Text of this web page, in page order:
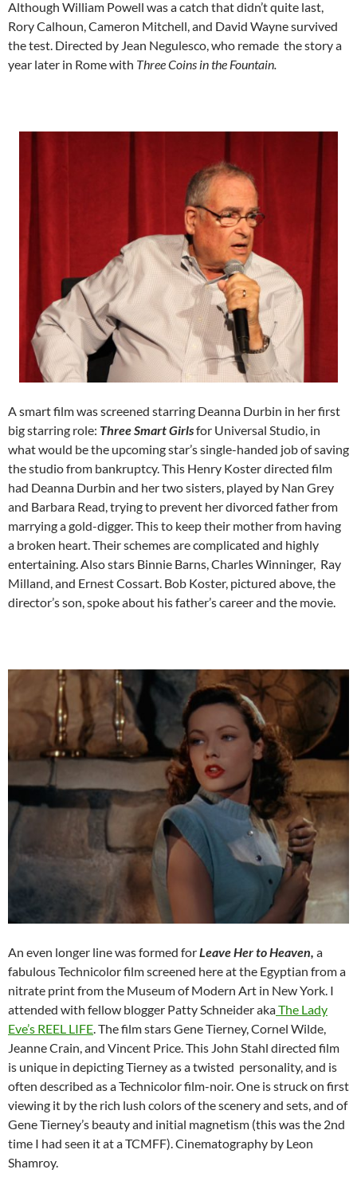
Although William Powell was a catch that didn’t quite last,
Rory Calhoun, Cameron Mitchell, and David Wayne survived
the test. Directed by Jean Negulesco, who remade the story a
year later in Rome with Three Coins in the Fountain.
A smart film was screened starring Deanna Durbin in her first
big starring role: Three Smart Girlsfor Universal Studio, in
what would be the upcoming star’s single-handed job of saving
the studio from bankruptcy. This Henry Koster directed film
had Deanna Durbin and her two sisters, played by Nan Grey
and Barbara Read, trying to prevent her divorced father from
marrying a gold-digger. This to keep their mother from having
a broken heart. Their schemes are complicated and highly
entertaining. Also stars Binnie Barns, Charles Winninger, Ray
Milland, and Ernest Cossart. Bob Koster, pictured above, the
director’s son, spoke about his father’s career and the movie.
An even longer line was formed forLeave Her to Heaven, a
fabulous Technicolor film screened here at the Egyptian from a
nitrate print from the Museum of Modern Art in New York. I
attended with fellow blogger Patty Schneider akaThe Lady
Eve’s REEL LIFE . The film stars Gene Tierney, Cornel Wilde,
Jeanne Crain, and Vincent Price. This John Stahl directed film
is unique in depicting Tierney as a twisted personality, and is
often described as a Technicolor film-noir. One is struck on first
viewing it by the rich lush colors of the scenery and sets, and of
Gene Tierney’s beauty and initial magnetism (this was the 2nd
time I had seen it at a TCMFF). Cinematography by Leon
Shamroy.